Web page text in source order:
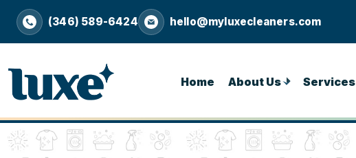
(346) 589-6424 hello@myluxecleaners.com
Home About Us Services